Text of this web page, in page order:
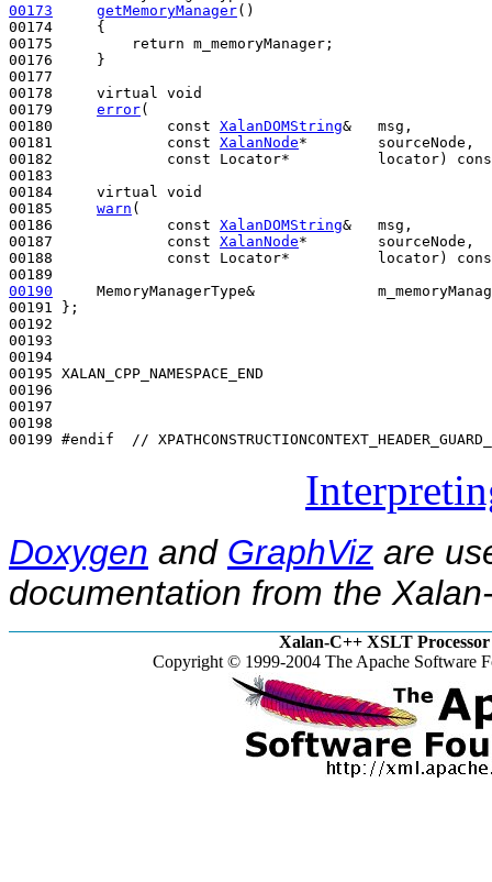
00173
getMemoryManager()
00174
{
00175
return m_memoryManager;
00176     }
00177
00178 virtual
void
00179 error(
00180 const XalanDOMString&   msg,
00181 const XalanNode*        sourceNode,
00182 const Locator*          locator)
00183
00184 virtual
void
00185 warn (
00186 const XalanDOMString&   msg,
00187 const XalanNode*        sourceNode,
00188 const Locator*          locator)
00190
MemoryManagerType&
00191 };
00192
00193
00194
00195 XALAN_CPP_NAMESPACE_END
00196
00197
00198
00199 #endif  //
Doxygen and GraphViz are
documentation from the
Xalan-C++ XSLT Processor
Copyright © 1999-2004 The Apache Software